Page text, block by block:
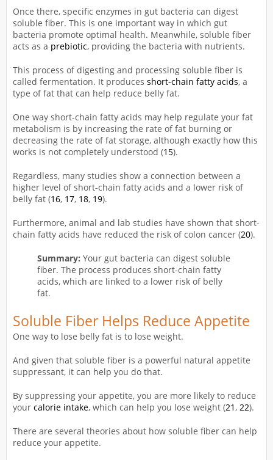
Once there, specific enzymes in gut bacteria can digest
soluble fiber. This is one important way in which gut
bacteria promote optimal health. Meanwhile, soluble fiber
acts as a prebiotic, providing the bacteria with nutrients.
This process of digesting and processing soluble fiber is
called fermentation. It produces short-chain fatty acids, a
type of fat that can help reduce belly fat.
One way short-chain fatty acids may help regulate your fat
metabolism is by increasing the rate of fat burning or
decreasing the rate of fat storage, although exactly how this
works is not completely understood (15).
Regardless, many studies show a connection between a
higher level of short-chain fatty acids and a lower risk of
belly fat (16, 17, 18, 19).
Furthermore, animal and lab studies have shown that short-
chain fatty acids have reduced the risk of colon cancer (20).
Summary: Your gut bacteria can digest soluble
fiber. The process produces short-chain fatty
acids, which are linked to a lower risk of belly
fat.
Soluble Fiber Helps Reduce Appetite
One way to lose belly fat is to lose weight.
And given that soluble fiber is a powerful natural appetite
suppressant, it can help you do that.
By suppressing your appetite, you are more likely to reduce
your calorie intake, which can help you lose weight (21, 22).
There are several theories about how soluble fiber can help
reduce your appetite.